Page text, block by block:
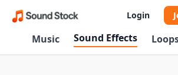
Login
Music Sound Effects